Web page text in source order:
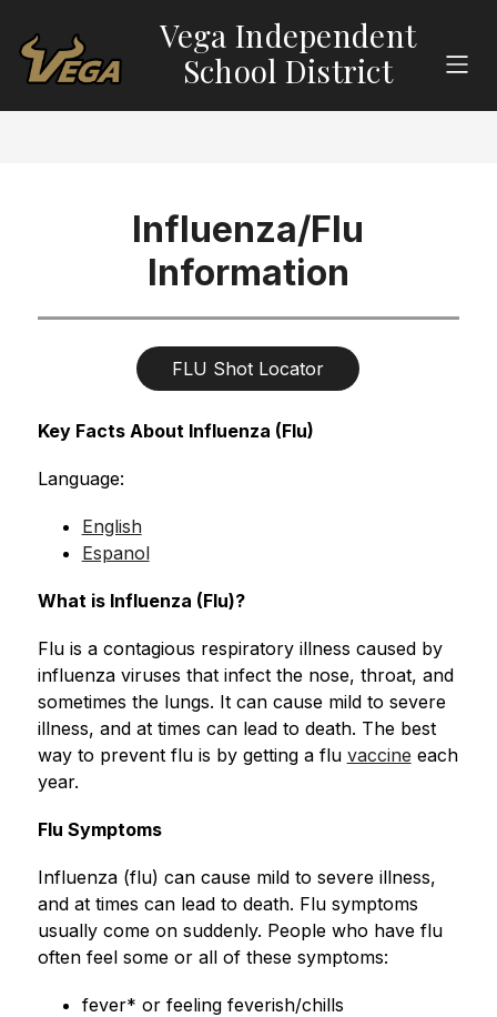
content
Vega Independent
School District
Influenza/Flu
Information
FLU Shot Locator
Key Facts About Influenza (Flu)
Language:
English
Espanol
What is Influenza (Flu)?
Flu is a contagious respiratory illness caused by
influenza viruses that infect the nose, throat, and
sometimes the lungs. It can cause mild to severe
illness, and at times can lead to death. The best
way to prevent flu is by getting a flu vaccine each
year.
Flu Symptoms
Influenza (flu) can cause mild to severe illness,
and at times can lead to death. Flu symptoms
usually come on suddenly. People who have flu
often feel some or all of these symptoms:
fever* or feeling feverish/chills